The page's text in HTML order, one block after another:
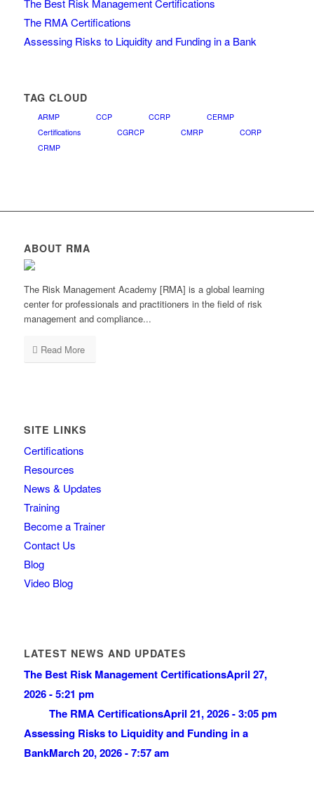
The Best Risk Management Certifications
The RMA Certifications
Assessing Risks to Liquidity and Funding in a Bank
TAG CLOUD
ARMP CCP CCRP
CERMP
Certifications
CGRCP CMRP
CORP
CRMP
ABOUT RMA
The Risk Management Academy [RMA] is a global learning
center for professionals and practitioners in the field of risk
management and compliance...
Read More
SITE LINKS
Certifications
Resources
News & Updates
Training
Become a Trainer
Contact Us
Blog
Video Blog
LATEST NEWS AND UPDATES
The Best Risk Management CertificationsApril 27,
2026 - 5:21 pm
The RMA CertificationsApril 21, 2026 - 3:05 pm
Assessing Risks to Liquidity and Funding in a
BankMarch 20, 2026 - 7:57 am